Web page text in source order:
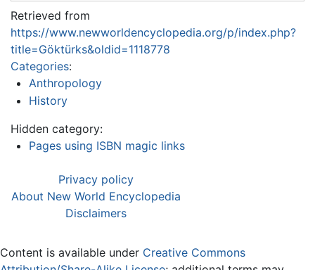
Retrieved from
https://www.newworldencyclopedia.org/p/index.php?
title=Göktürks&oldid=1118778
Categories:
Anthropology
History
Hidden category:
Pages using ISBN magic links
Privacy policy
About New World Encyclopedia
Disclaimers
Content is available under Creative Commons